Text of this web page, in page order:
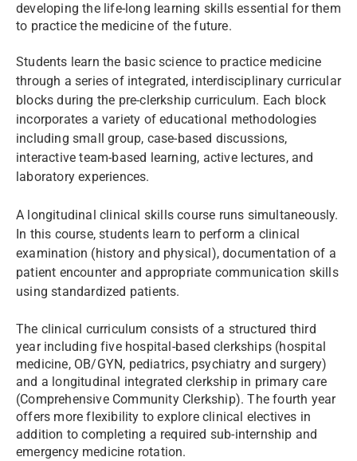
developing the life-long learning skills essential for them
to practice the medicine of the future.
Students learn the basic science to practice medicine
through a series of integrated, interdisciplinary curricular
blocks during the pre-clerkship curriculum. Each block
incorporates a variety of educational methodologies
including small group, case-based discussions,
interactive team-based learning, active lectures, and
laboratory experiences.
A longitudinal clinical skills course runs simultaneously.
In this course, students learn to perform a clinical
examination (history and physical), documentation of a
patient encounter and appropriate communication skills
using standardized patients.
The clinical curriculum consists of a structured third
year including five hospital-based clerkships (hospital
medicine, OB/GYN, pediatrics, psychiatry and surgery)
and a longitudinal integrated clerkship in primary care
(Comprehensive Community Clerkship). The fourth year
offers more flexibility to explore clinical electives in
addition to completing a required sub-internship and
emergency medicine rotation.